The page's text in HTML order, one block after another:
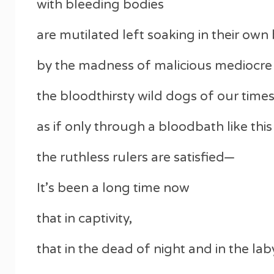
with bleeding bodies
are mutilated left soaking in their own
by the madness of malicious
the bloodthirsty wild dogs of our
as if only through a bloodbath like this
the ruthless rulers are satisfied—
It’s been a long time now
that in captivity,
that in the dead of night and in the